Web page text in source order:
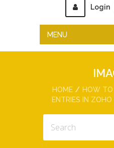
Login
MENU
HOME
HOW TO
ENTRIES IN ZOHO